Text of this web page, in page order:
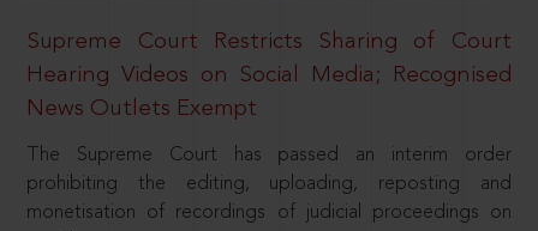
Supreme Court Restricts Sharing of Court
Hearing Videos on Social Media; Recognised
News Outlets Exempt
The Supreme Court has passed an interim order
prohibiting the editing, uploading, reposting and
monetisation of recordings of judicial proceedings on